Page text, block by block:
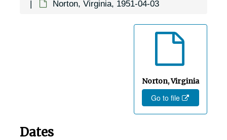
Norton, Virginia, 1951-04-03
Norton, Virginia
Go to file
Dates
Gordonsville, Virginia, 1926-1948
Goshen, Virginia, 1943-09-15
Greenfields, Virginia (Greenfield, Virginia), 1936-1951
Greenwood, Virginia (Louisa, Virginia), 1934-1944
Gretna, Virginia, Sandy Level Nursery, 1952-03-11
Hampton, Virginia, 1905-04-23